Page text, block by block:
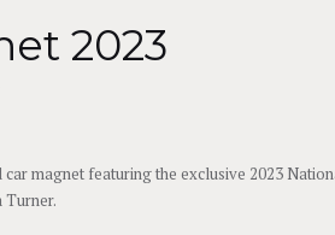
2023
car magnet featuring the exclusive 2023